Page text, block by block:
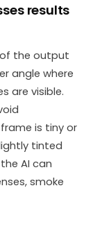
results
the output
angle where
are visible.
is tiny or
tinted
AI can
smoke